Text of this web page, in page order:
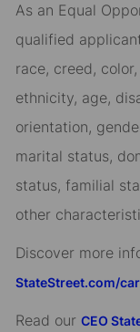
As an Equal
qualified
race, creed,
ethnicity, age,
orientation,
marital status,
status, familial
other
Discover more
StateStreet.com/
Read our CEO